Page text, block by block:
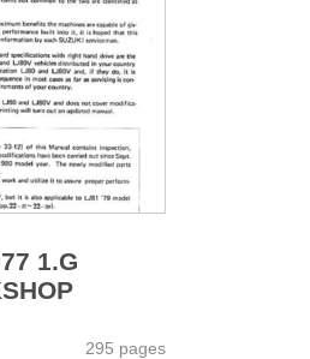
1.G
295 pages